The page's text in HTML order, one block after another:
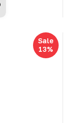
Sale
13%